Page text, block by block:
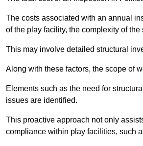
The costs associated with an annual
of the play facility, the complexity of
This may involve detailed structural
Along with these factors, the scope of
Elements such as the need for
issues are identified.
This proactive approach not only
compliance within play facilities, such